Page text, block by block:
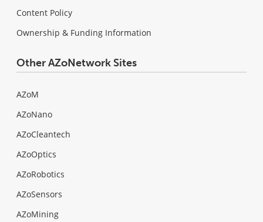
Content Policy
Ownership & Funding Information
Other AZoNetwork Sites
AZoM
AZoNano
AZoCleantech
AZoOptics
AZoRobotics
AZoSensors
AZoMining